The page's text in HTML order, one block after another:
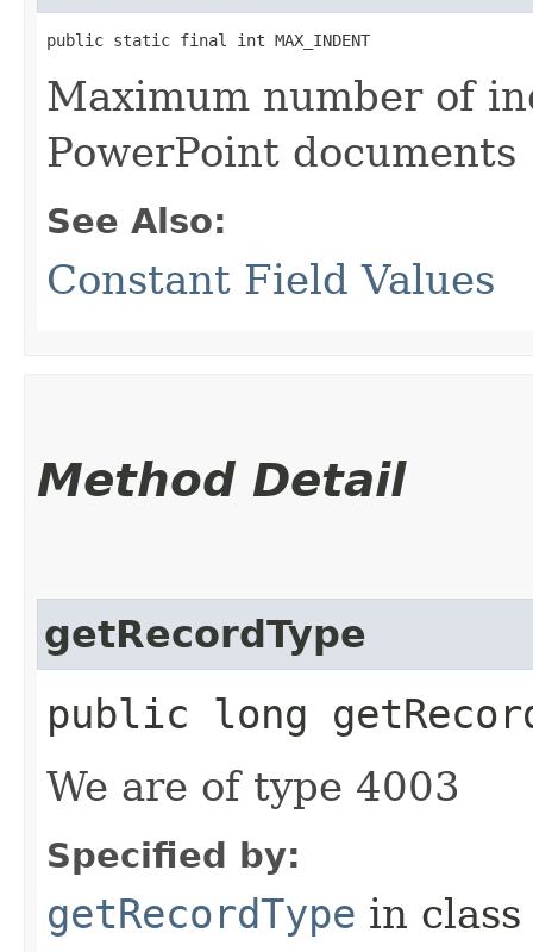
public static final int MAX_INDENT
Maximum number of
PowerPoint documents
See Also:
Constant Field Values
Method Detail
getRecordType
public long
We are of type 4003
Specified by:
getRecordType in class